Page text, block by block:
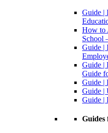
Guide |
How to
School
Guide |
Guide |
Guide
Guide |
Guide |
Guide |